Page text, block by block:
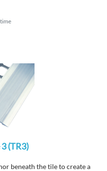
(TR3)
beneath the tile to create a